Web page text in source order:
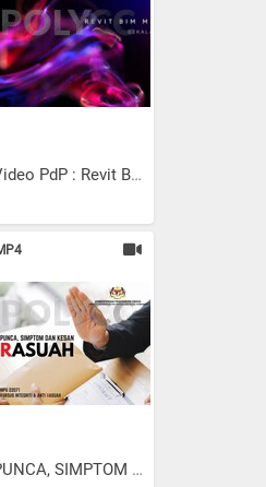
Video PdP : Revit Bekalan...
PUNCA, SIMPTOM DAN KESAN RA...